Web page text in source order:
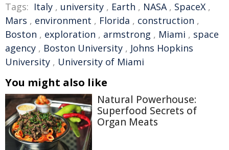
Tags: Italy , university , Earth , NASA, SpaceX ,
Mars , environment , Florida , construction ,
Boston , exploration , armstrong , Miami , space
agency , Boston University , Johns Hopkins
University , University of Miami
You might also like
Natural Powerhouse:
Superfood Secrets of
Organ Meats